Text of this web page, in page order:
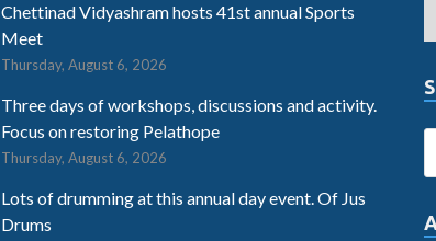
Chettinad Vidyashram hosts 41st annual Sports
Meet
Thursday, August 6, 2026
Three days of workshops, discussions and activity.
Focus on restoring Pelathope
Thursday, August 6, 2026
Lots of drumming at this annual day event. Of Jus
Drums